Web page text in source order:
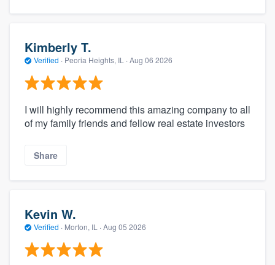
Kimberly T.
Verified · Peoria Heights, IL · Aug 06 2026
I will highly recommend this amazing company to all
of my family friends and fellow real estate investors
Share
Kevin W.
Verified · Morton, IL · Aug 05 2026